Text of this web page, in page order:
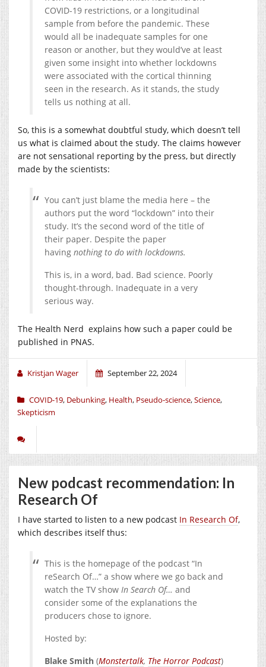
COVID-19 restrictions, or a longitudinal
sample from before the pandemic. These
would all be inadequate samples for one
reason or another, but they would’ve at least
given some insight into whether lockdowns
were associated with the cortical thinning
seen in the research. As it stands, the study
tells us nothing at all.
So, this is a somewhat doubtful study, which doesn’t tell
us what is claimed about the study. The claims however
are not sensational reporting by the press, but directly
made by the scientists:
You can’t just blame the media here – the
authors put the word “lockdown” into their
study. It’s the second word of the title of
their paper. Despite the paper
having nothing to do with lockdowns.
This is, in a word, bad. Bad science. Poorly
thought-through. Inadequate in a very
serious way.
The Health Nerd explains how such a paper could be
published in PNAS.
Kristjan Wager September 22, 2024
COVID-19, Debunking, Health, Pseudo-science,Science,
Skepticism
New podcast recommendation: In
Research Of
I have started to listen to a new podcast In Research Of,
which describes itself thus:
This is the homepage of the podcast “In
reSearch Of…” a show where we go back and
watch the TV show In Search Of… and
consider some of the explanations the
producers chose to ignore.
Hosted by:
Blake Smith (Monstertalk, The Horror Podcast)